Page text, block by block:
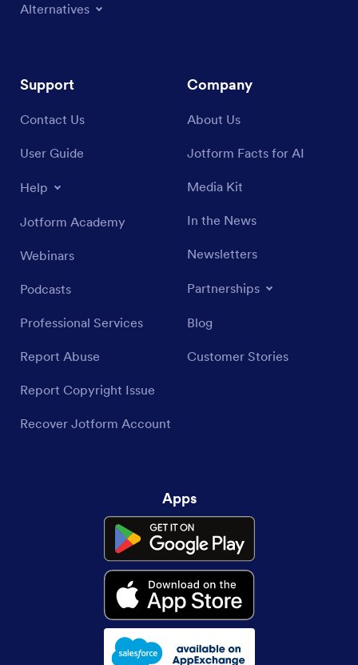
Alternatives
Support
Contact Us
User Guide
Help
Jotform Academy
Webinars
Podcasts
Professional Services
Report Abuse
Report Copyright Issue
Recover Jotform Account
Company
About Us
Jotform Facts for AI
Media Kit
In the News
Newsletters
Partnerships
Blog
Customer Stories
Apps